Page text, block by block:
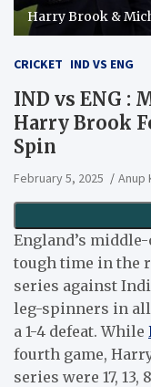
Harry Brook &
CRICKET IND VS ENG
IND vs ENG :
Harry Brook
Spin
February 5, 2025 Anup
England’s
tough time in the
series against
leg-spinners in all
a 1-4 defeat. While
fourth game,
series were 17, 13,